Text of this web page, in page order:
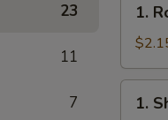
23
11
7
Roast
Pork
Egg
Roll
1.
Shrimp
1.